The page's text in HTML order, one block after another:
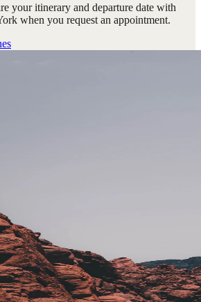
your itinerary and departure date with
when you request an appointment.